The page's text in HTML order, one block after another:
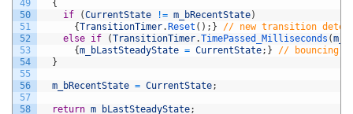
49
50
51
52
53
54
55
56
57
58
{
if
(CurrentState != m_bRecentState)
{TransitionTimer.Reset ( ) ; }
// new transition
else if (TransitionTimer.TimePassed_Milliseconds (
{m_bLastSteadyState = CurrentState; }
// bouncing
}
m_bRecentState = CurrentState;
return m_bLastSteadyState;